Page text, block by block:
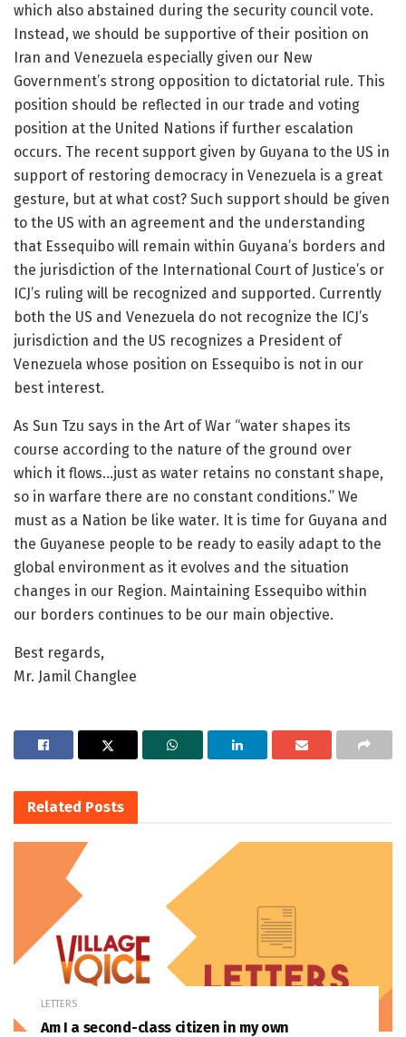
which also abstained during the security council vote.
Instead, we should be supportive of their position on
Iran and Venezuela especially given our New
Government’s strong opposition to dictatorial rule. This
position should be reflected in our trade and voting
position at the United Nations if further escalation
occurs. The recent support given by Guyana to the US in
support of restoring democracy in Venezuela is a great
gesture, but at what cost? Such support should be given
to the US with an agreement and the understanding
that Essequibo will remain within Guyana’s borders and
the jurisdiction of the International Court of Justice’s or
ICJ’s ruling will be recognized and supported. Currently
both the US and Venezuela do not recognize the ICJ’s
jurisdiction and the US recognizes a President of
Venezuela whose position on Essequibo is not in our
best interest.
As Sun Tzu says in the Art of War “water shapes its
course according to the nature of the ground over
which it flows…just as water retains no constant shape,
so in warfare there are no constant conditions.” We
must as a Nation be like water. It is time for Guyana and
the Guyanese people to be ready to easily adapt to the
global environment as it evolves and the situation
changes in our Region. Maintaining Essequibo within
our borders continues to be our main objective.
Best regards,
Mr. Jamil Changlee
Related Posts
LETTERS
Am I a second-class citizen in my own